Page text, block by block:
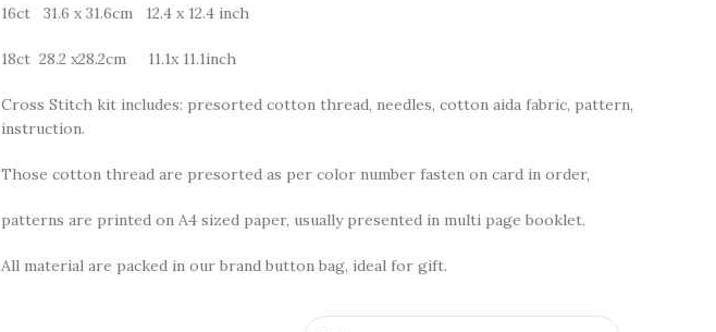
16ct 31.6 x 31.6cm 12.4 x 12.4 inch
18ct 28.2 x28.2cm 11.1x 11.1inch
Cross Stitch kit includes: presorted cotton thread, needles, cotton aida fabric, pattern,
instruction.
Those cotton thread are presorted as per color number fasten on card in order,
patterns are printed on A4 sized paper, usually presented in multi page booklet.
All material are packed in our brand button bag, ideal for gift.